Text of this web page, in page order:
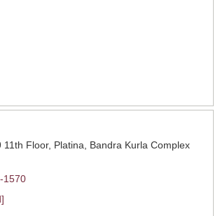
11th Floor, Platina, Bandra Kurla Complex
1570